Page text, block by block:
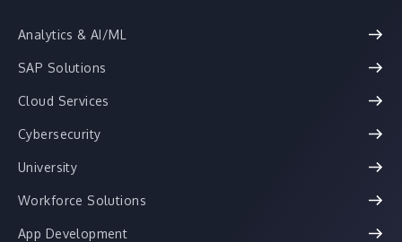
Analytics & AI/ML
SAP Solutions
Cloud Services
Cybersecurity
University
Workforce Solutions
App Development